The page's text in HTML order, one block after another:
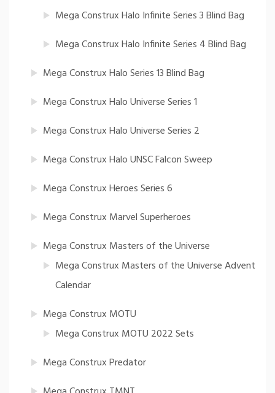
Mega Construx Halo Infinite Series 3 Blind Bag
Mega Construx Halo Infinite Series 4 Blind Bag
Mega Construx Halo Series 13 Blind Bag
Mega Construx Halo Universe Series 1
Mega Construx Halo Universe Series 2
Mega Construx Halo UNSC Falcon Sweep
Mega Construx Heroes Series 6
Mega Construx Marvel Superheroes
Mega Construx Masters of the Universe
Mega Construx Masters of the Universe Advent
Calendar
Mega Construx MOTU
Mega Construx MOTU 2022 Sets
Mega Construx Predator